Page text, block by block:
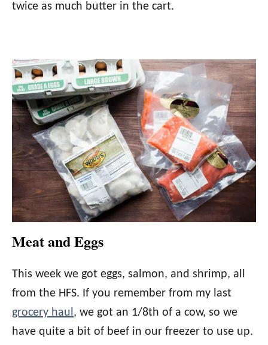
twice as much butter in the cart.
Meat and Eggs
This week we got eggs, salmon, and shrimp, all
from the HFS. If you remember from my last
grocery haul, we got an 1/8th of a cow, so we
have quite a bit of beef in our freezer to use up.